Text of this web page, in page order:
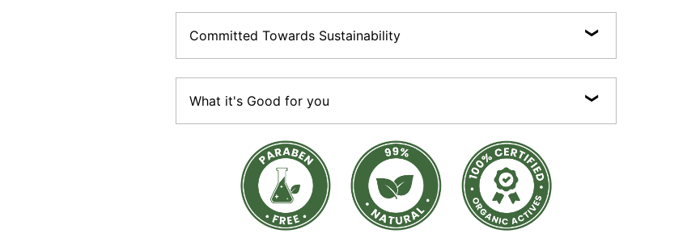
Committed Towards Sustainability
The promise of Purity:Vegan, Cruelty-free, Preservative-free, Sulphate-free,
Paraben-free ; made with 100% Certified Organic Actives.
material (Paper boxes, glass bottles and jars, recyclable plastics and aluminium
What it's Good for you
• Loaded with multi-herbs, essential oils • Scalp calmative therapy •
Increases shine & swing • Reduces frizz & tangles.